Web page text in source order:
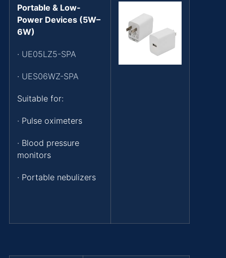
Portable & Low-
Power Devices (5W–
6W)
· UE05LZ5-SPA
· UES06WZ-SPA
Suitable for:
· Pulse oximeters
· Blood pressure
monitors
· Portable nebulizers